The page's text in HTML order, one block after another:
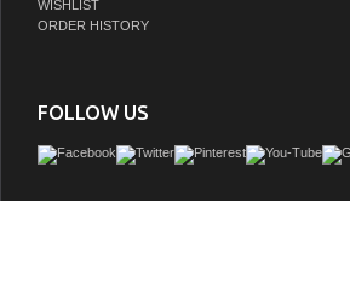
WISHLIST
ORDER HISTORY
FOLLOW US